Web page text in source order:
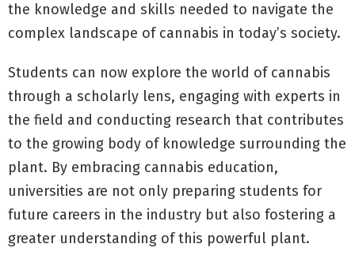
the knowledge and skills needed to navigate the
complex landscape of cannabis in today’s society.
Students can now explore the world of cannabis
through a scholarly lens, engaging with experts in
the field and conducting research that contributes
to the growing body of knowledge surrounding the
plant. By embracing cannabis education,
universities are not only preparing students for
future careers in the industry but also fostering a
greater understanding of this powerful plant.